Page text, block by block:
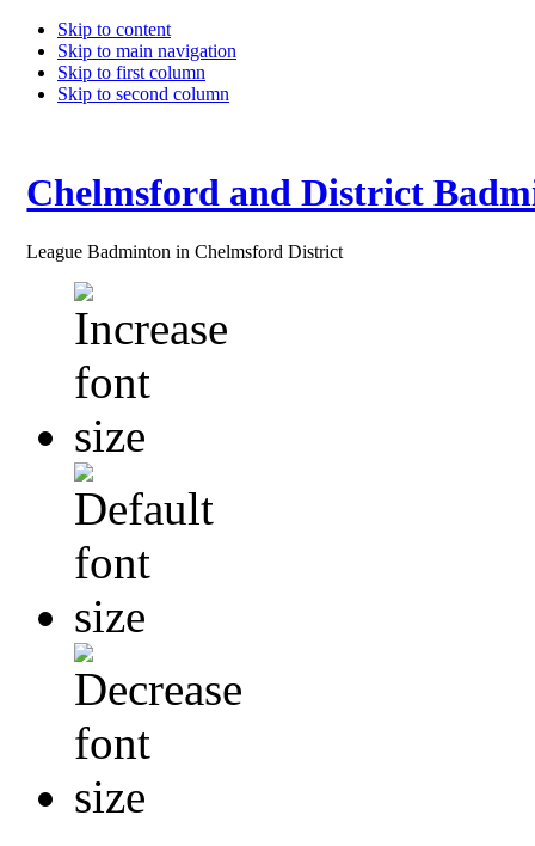
Skip to content
Skip to main navigation
Skip to first column
Skip to second column
Chelmsford and District
League Badminton in Chelmsford District